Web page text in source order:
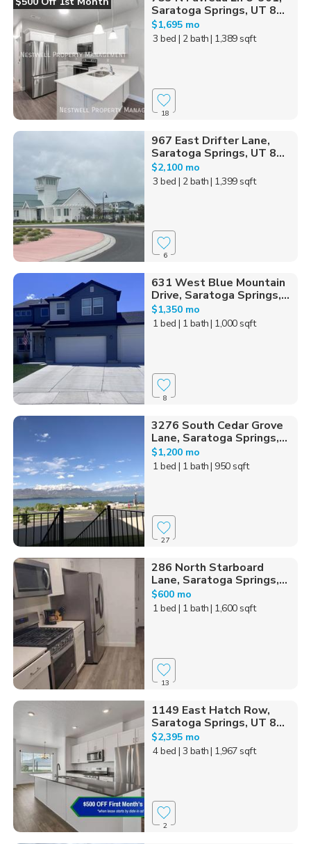
Saratoga Springs, UT 8...
$1,695 mo
3 bed | 2 bath| 1,389 sqft
18
967 East Drifter Lane,
Saratoga Springs, UT 8...
$2,100 mo
3 bed | 2 bath| 1,399 sqft
6
631 West Blue Mountain
Drive, Saratoga Springs,...
$1,350 mo
1 bed | 1 bath| 1,000 sqft
8
3276 South Cedar Grove
Lane, Saratoga Springs,...
$1,200 mo
1 bed | 1 bath| 950 sqft
27
286 North Starboard
Lane, Saratoga Springs,...
$600 mo
1 bed | 1 bath| 1,600 sqft
13
1149 East Hatch Row,
Saratoga Springs, UT 8...
$2,395 mo
4 bed | 3 bath| 1,967 sqft
2